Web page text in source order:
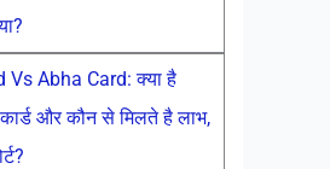
Abha Card: क्या है
और कौन से मिलते है लाभ,